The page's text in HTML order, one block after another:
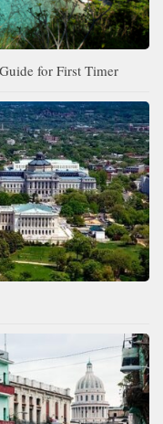
for First Timer